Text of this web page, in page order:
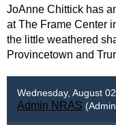
JoAnne Chittick has
at The Frame Center
the little weathered
Provincetown and
Wednesday, August
Admin NRAS